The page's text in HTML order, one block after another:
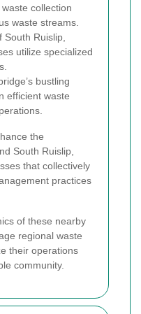
collection
waste streams.
South Ruislip,
utilize specialized
bustling
efficient waste
the
South Ruislip,
that collectively
practices
of these nearby
regional waste
their operations
community.